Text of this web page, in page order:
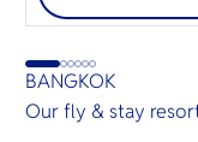
BANGKOK
Our fly & stay